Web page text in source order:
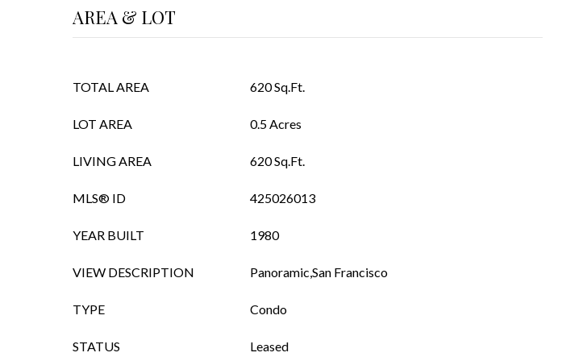
AREA & LOT
TOTAL AREA 620 Sq.Ft.
LOT AREA 0.5 Acres
LIVING AREA 620 Sq.Ft.
MLS® ID 425026013
YEAR BUILT 1980
VIEW DESCRIPTION Panoramic,San Francisco
TYPE Condo
STATUS Leased